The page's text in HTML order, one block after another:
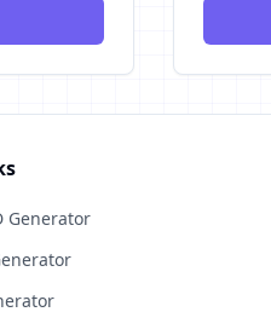
Generator